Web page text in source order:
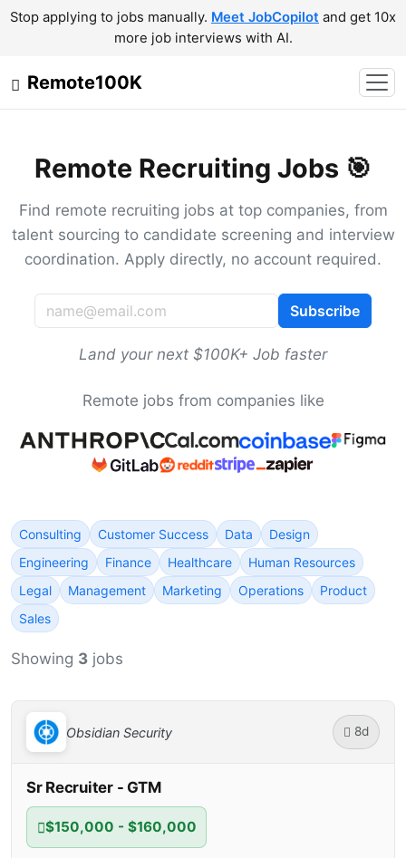
Stop applying to jobs manually. Meet JobCopilot and get 10x
more job interviews with AI.
Remote100K
Remote Recruiting Jobs 🎯
Find remote recruiting jobs at top companies, from
talent sourcing to candidate screening and interview
coordination. Apply directly, no account required.
Subscribe
Land your next $100K+ Job faster
Remote jobs from companies like
Consulting Customer Success Data
Design
Engineering
Finance Healthcare
Human Resources
Legal
Management Marketing Operations
Product
Sales
Showing 3 jobs
Obsidian Security 8d
Sr Recruiter - GTM
$150,000 - $160,000